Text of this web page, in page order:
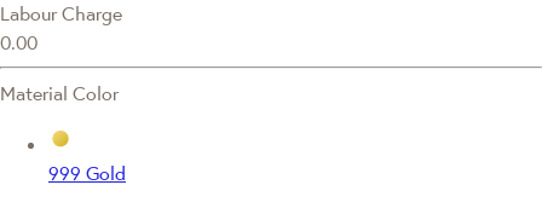
Labour Charge
0.00
Material Color
999 Gold